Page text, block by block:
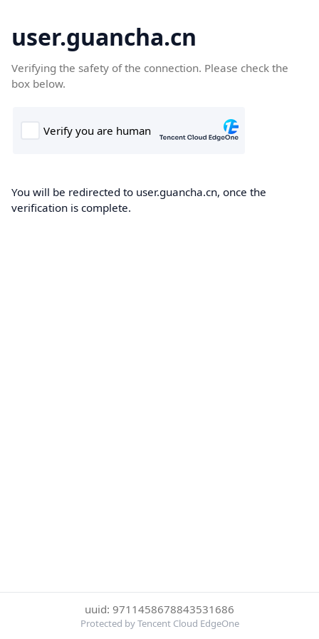
user.guancha.cn
Verifying the safety of the connection. Please check the
box below.
You will be redirected to user.guancha.cn, once the
verification is complete.
uuid: 9711458678843531686
Protected by Tencent Cloud EdgeOne